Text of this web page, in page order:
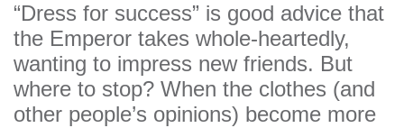
“Dress for success” is good advice that
the Emperor takes whole-heartedly,
wanting to impress new friends. But
where to stop? When the clothes (and
other people’s opinions) become more